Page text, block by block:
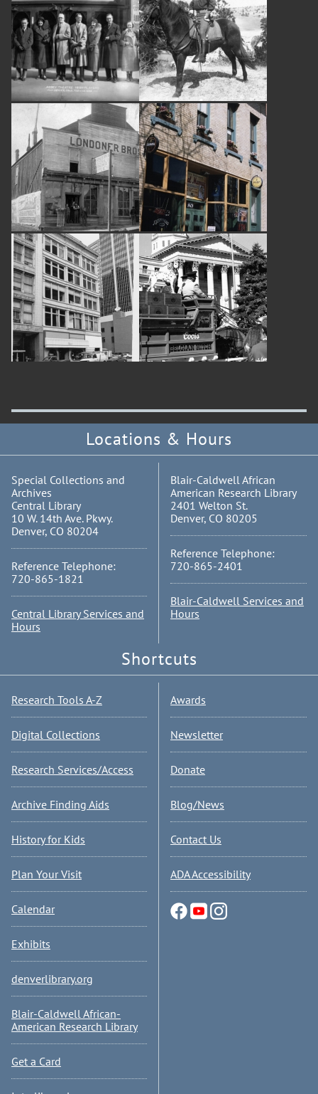
Locations & Hours
Special Collections and
Archives
Central Library
10 W. 14th Ave. Pkwy.
Denver, CO 80204
Reference Telephone:
720-865-1821
Central Library Services and
Hours
Blair-Caldwell African
American Research Library
2401 Welton St.
Denver, CO 80205
Reference Telephone:
720-865-2401
Blair-Caldwell Services and
Hours
Shortcuts
Research Tools A-Z
Digital Collections
Research Services/Access
Archive Finding Aids
History for Kids
Plan Your Visit
Calendar
Exhibits
denverlibrary.org
Blair-Caldwell African-
American Research Library
Get a Card
Awards
Newsletter
Donate
Blog/News
Contact Us
ADA Accessibility